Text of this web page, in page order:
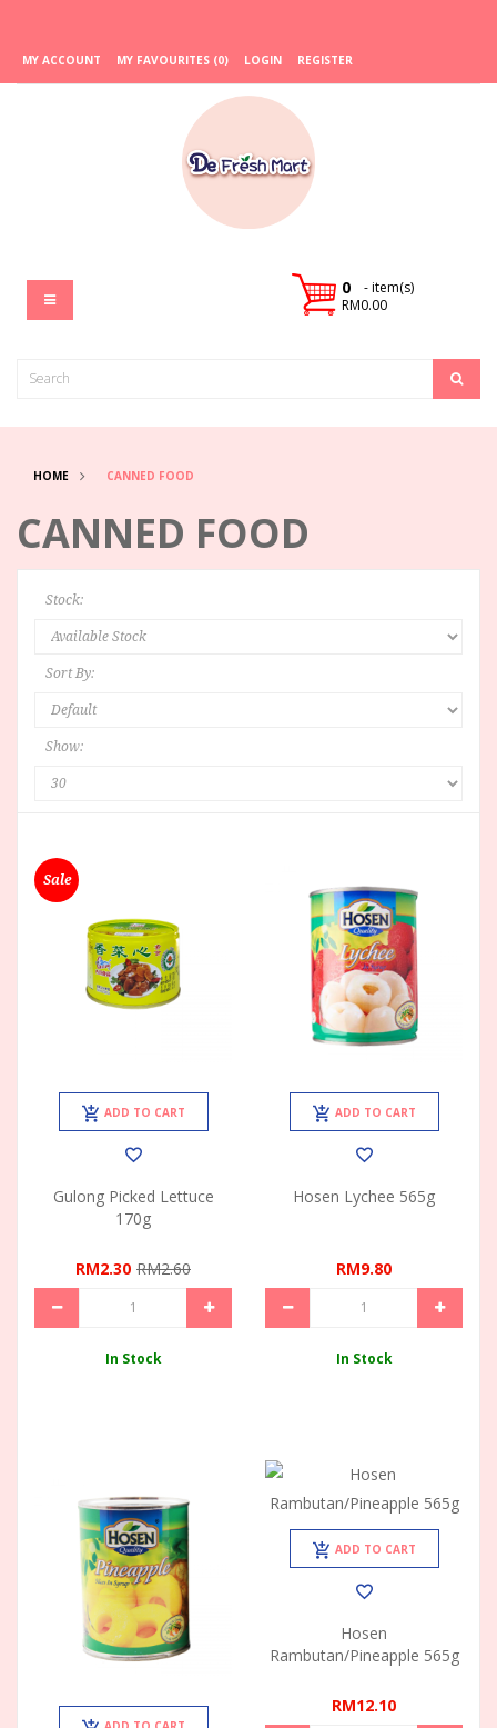
MY ACCOUNT MY FAVOURITES (0) LOGIN REGISTER
- item(s)
0
RM0.00
HOME CANNED FOOD
CANNED FOOD
Stock:
Sort By:
Show:
Sale
ADD TO CART
Gulong Picked Lettuce
170g
RM2.30 RM2.60
In Stock
ADD TO CART
Hosen Lychee 565g
RM9.80
In Stock
ADD TO CART
Hosen
Rambutan/Pineapple 565g
RM12.10